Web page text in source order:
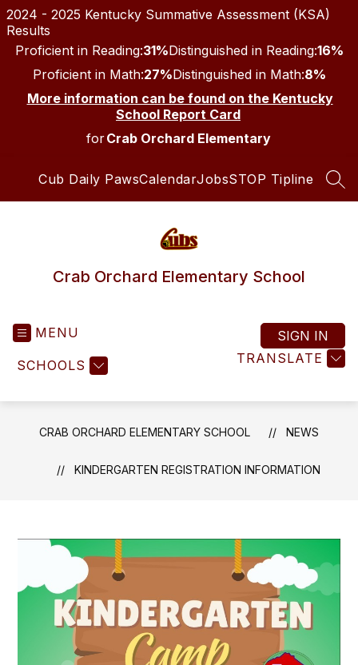
Skip
to
content
2024 - 2025 Kentucky Summative Assessment (KSA)
Results
Proficient in Reading:31%Distinguished in Reading:16%
Proficient in Math:27%Distinguished in Math:8%
More information can be found on the Kentucky
School Report Card
forCrab Orchard Elementary
Cub Daily PawsCalendarJobsSTOP Tipline
Crab Orchard Elementary School
MENU
SCHOOLS TRANSLATE
SIGN IN
CRAB ORCHARD ELEMENTARY SCHOOL NEWS
KINDERGARTEN REGISTRATION INFORMATION